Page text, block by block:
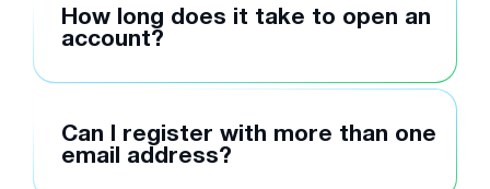
How long does it take to open an
account?
Can I register with more than one
email address?